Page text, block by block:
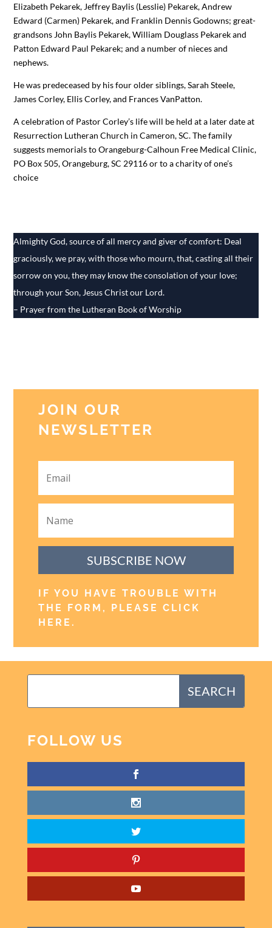
Elizabeth Pekarek, Jeffrey Baylis (Lesslie) Pekarek, Andrew
Edward (Carmen) Pekarek, and Franklin Dennis Godowns; great-
grandsons John Baylis Pekarek, William Douglass Pekarek and
Patton Edward Paul Pekarek; and a number of nieces and
nephews.
He was predeceased by his four older siblings, Sarah Steele,
James Corley, Ellis Corley, and Frances VanPatton.
A celebration of Pastor Corley’s life will be held at a later date at
Resurrection Lutheran Church in Cameron, SC. The family
suggests memorials to Orangeburg-Calhoun Free Medical Clinic,
PO Box 505, Orangeburg, SC 29116 or to a charity of one’s
choice
Almighty God, source of all mercy and giver of comfort: Deal
graciously, we pray, with those who mourn, that, casting all their
sorrow on you, they may know the consolation of your love;
through your Son, Jesus Christ our Lord.
– Prayer from the Lutheran Book of Worship
JOIN OUR
NEWSLETTER
SUBSCRIBE NOW
IF YOU HAVE TROUBLE WITH
THE FORM, PLEASE CLICK
HERE .
FOLLOW US